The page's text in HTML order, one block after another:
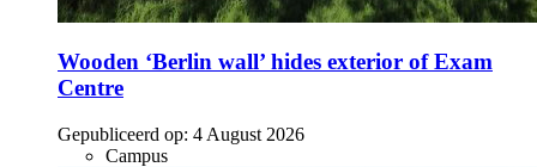
Wooden ‘Berlin wall’ hides exterior of Exam
Centre
Gepubliceerd op: 4 August 2026
Campus